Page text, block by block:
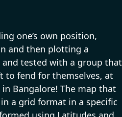
one’s own position,
and then plotting a
tested with a group that
to fend for themselves, at
Bangalore! The map that
a grid format in a specific